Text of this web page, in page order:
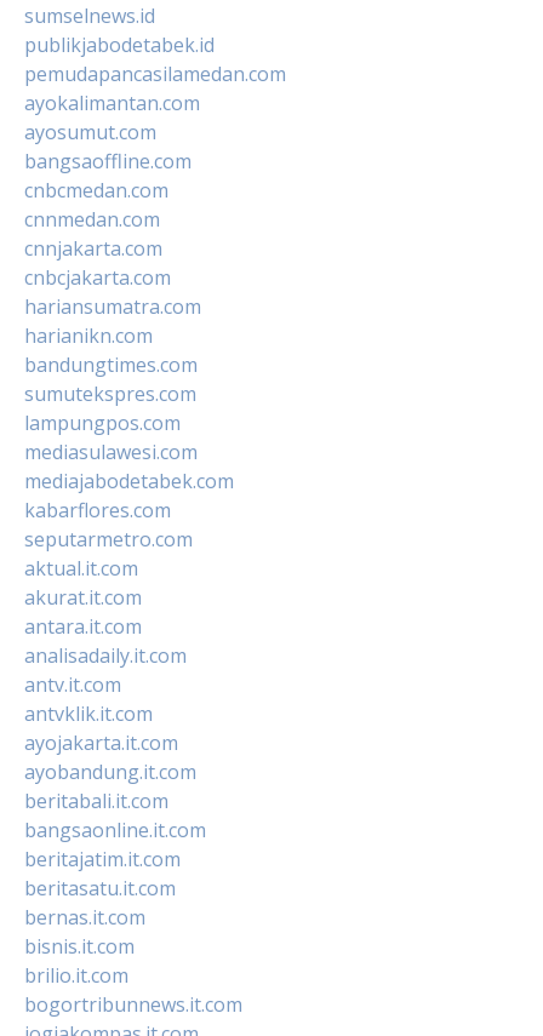
sumselnews.id
publikjabodetabek.id
pemudapancasilamedan.com
ayokalimantan.com
ayosumut.com
bangsaoffline.com
cnbcmedan.com
cnnmedan.com
cnnjakarta.com
cnbcjakarta.com
hariansumatra.com
harianikn.com
bandungtimes.com
sumutekspres.com
lampungpos.com
mediasulawesi.com
mediajabodetabek.com
kabarflores.com
seputarmetro.com
aktual.it.com
akurat.it.com
antara.it.com
analisadaily.it.com
antv.it.com
antvklik.it.com
ayojakarta.it.com
ayobandung.it.com
beritabali.it.com
bangsaonline.it.com
beritajatim.it.com
beritasatu.it.com
bernas.it.com
bisnis.it.com
brilio.it.com
bogortribunnews.it.com